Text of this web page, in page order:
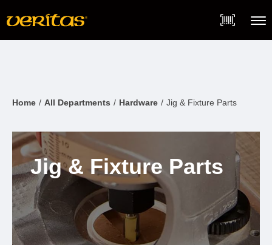
content
Home All Departments Hardware Jig & Fixture Parts
Jig & Fixture Parts